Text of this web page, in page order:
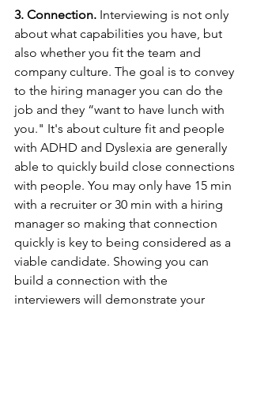
3. Connection. Interviewing is not only
about what capabilities you have, but
also whether you fit the team and
company culture. The goal is to convey
to the hiring manager you can do the
job and they “want to have lunch with
you." It's about culture fit and people
with ADHD and Dyslexia are generally
able to quickly build close connections
with people. You may only have 15 min
with a recruiter or 30 min with a hiring
manager so making that connection
quickly is key to being considered as a
viable candidate. Showing you can
build a connection with the
interviewers will demonstrate your